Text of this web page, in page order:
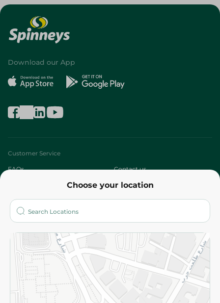
Choose your location
Download our App
Customer Service
FAQs Contact us
Who are we?
More
Returns and Refund Terms and Conditions
Privacy Policy
Subscribe to our NewsLetter